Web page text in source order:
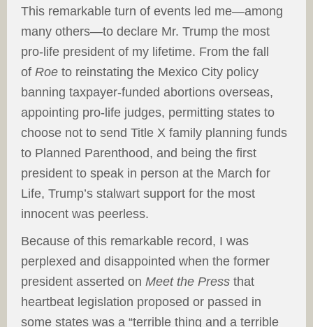
This remarkable turn of events led me—among
many others—to declare Mr. Trump the most
pro-life president of my lifetime. From the fall
of Roe to reinstating the Mexico City policy
banning taxpayer-funded abortions overseas,
appointing pro-life judges, permitting states to
choose not to send Title X family planning funds
to Planned Parenthood, and being the first
president to speak in person at the March for
Life, Trump’s stalwart support for the most
innocent was peerless.
Because of this remarkable record, I was
perplexed and disappointed when the former
president asserted on Meet the Press that
heartbeat legislation proposed or passed in
some states was a “terrible thing and a terrible